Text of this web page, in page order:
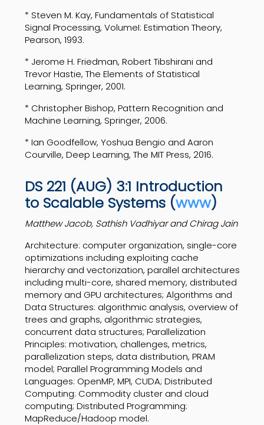
* Steven M. Kay, Fundamentals of Statistical
Signal Processing, VolumeI: Estimation Theory,
Pearson, 1993.
* Jerome H. Friedman, Robert Tibshirani and
Trevor Hastie, The Elements of Statistical
Learning, Springer, 2001.
* Christopher Bishop, Pattern Recognition and
Machine Learning, Springer, 2006.
* Ian Goodfellow, Yoshua Bengio and Aaron
Courville, Deep Learning, The MIT Press, 2016.
DS 221 (AUG) 3:1 Introduction
to Scalable Systems (www)
Matthew Jacob, Sathish Vadhiyar and Chirag Jain
Architecture: computer organization, single-core
optimizations including exploiting cache
hierarchy and vectorization, parallel architectures
including multi-core, shared memory, distributed
memory and GPU architectures; Algorithms and
Data Structures: algorithmic analysis, overview of
trees and graphs, algorithmic strategies,
concurrent data structures; Parallelization
Principles: motivation, challenges, metrics,
parallelization steps, data distribution, PRAM
model; Parallel Programming Models and
Languages: OpenMP, MPI, CUDA; Distributed
Computing: Commodity cluster and cloud
computing; Distributed Programming:
MapReduce/Hadoop model.